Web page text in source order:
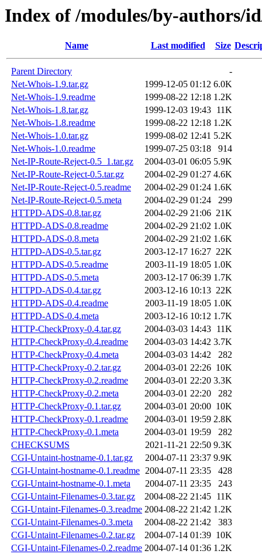
Index of /modules/by-authors/
Name Last modified Size
Parent Directory
-
Net-Whois-1.9.tar.gz
1999-12-05 01:12 6.0K
Net-Whois-1.9.readme
1999-08-22 12:18 1.2K
Net-Whois-1.8.tar.gz
1999-12-03 19:43 11K
Net-Whois-1.8.readme
1999-08-22 12:18 1.2K
Net-Whois-1.0.tar.gz
1999-08-02 12:41 5.2K
Net-Whois-1.0.readme
1999-07-25 03:18
914
Net-IP-Route-Reject-0.5_1.tar.gz
2004-03-01 06:05 5.9K
Net-IP-Route-Reject-0.5.tar.gz
2004-02-29 01:27 4.6K
Net-IP-Route-Reject-0.5.readme
2004-02-29 01:24 1.6K
Net-IP-Route-Reject-0.5.meta
2004-02-29 01:24
299
HTTPD-ADS-0.8.tar.gz
2004-02-29 21:06 21K
HTTPD-ADS-0.8.readme
2004-02-29 21:02 1.0K
HTTPD-ADS-0.8.meta
2004-02-29 21:02 1.6K
HTTPD-ADS-0.5.tar.gz
2003-12-17 16:27 22K
HTTPD-ADS-0.5.readme
2003-11-19 18:05 1.0K
HTTPD-ADS-0.5.meta
2003-12-17 06:39 1.7K
HTTPD-ADS-0.4.tar.gz
2003-12-16 10:13 22K
HTTPD-ADS-0.4.readme
2003-11-19 18:05 1.0K
HTTPD-ADS-0.4.meta
2003-12-16 10:12 1.7K
HTTP-CheckProxy-0.4.tar.gz
2004-03-03 14:43 11K
HTTP-CheckProxy-0.4.readme
2004-03-03 14:42 3.7K
HTTP-CheckProxy-0.4.meta
2004-03-03 14:42
282
HTTP-CheckProxy-0.2.tar.gz
2004-03-01 22:26 10K
HTTP-CheckProxy-0.2.readme
2004-03-01 22:20 3.3K
HTTP-CheckProxy-0.2.meta
2004-03-01 22:20
282
HTTP-CheckProxy-0.1.tar.gz
2004-03-01 20:00 10K
HTTP-CheckProxy-0.1.readme
2004-03-01 19:59 2.8K
HTTP-CheckProxy-0.1.meta
2004-03-01 19:59
282
CHECKSUMS
2021-11-21 22:50 9.3K
CGI-Untaint-hostname-0.1.tar.gz
2004-07-11 23:37 9.9K
CGI-Untaint-hostname-0.1.readme 2004-07-11 23:35
428
CGI-Untaint-hostname-0.1.meta
2004-07-11 23:35
243
CGI-Untaint-Filenames-0.3.tar.gz
2004-08-22 21:45 11K
CGI-Untaint-Filenames-0.3.readme 2004-08-22 21:42 1.2K
CGI-Untaint-Filenames-0.3.meta
2004-08-22 21:42
383
CGI-Untaint-Filenames-0.2.tar.gz
2004-07-14 01:39 10K
CGI-Untaint-Filenames-0.2.readme 2004-07-14 01:36 1.2K